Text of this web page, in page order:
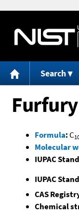
Search
Formula: C
Molecular
IUPAC
IUPAC
CAS
Chemical